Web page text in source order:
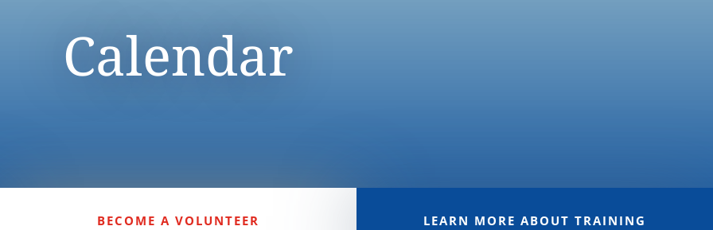
Calendar
BECOME A VOLUNTEER LEARN MORE ABOUT TRAINING